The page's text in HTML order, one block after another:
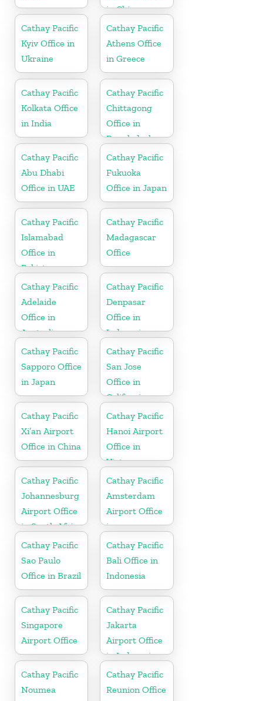
in China
Cathay Pacific
Kyiv Office in
Ukraine
Cathay Pacific
Athens Office
in Greece
Cathay Pacific
Kolkata Office
in India
Cathay Pacific
Chittagong
Office in
Bangladesh
Cathay Pacific
Abu Dhabi
Office in UAE
Cathay Pacific
Fukuoka
Office in Japan
Cathay Pacific
Islamabad
Office in
Pakistan
Cathay Pacific
Madagascar
Office
Cathay Pacific
Adelaide
Office in
Australia
Cathay Pacific
Denpasar
Office in
Indonesia
Cathay Pacific
Sapporo Office
in Japan
Cathay Pacific
San Jose
Office in
California
Cathay Pacific
Xi’an Airport
Office in China
Cathay Pacific
Hanoi Airport
Office in
Vietnam
Cathay Pacific
Johannesburg
Airport Office
in South Africa
Cathay Pacific
Amsterdam
Airport Office
in
Netherlands
Cathay Pacific
Sao Paulo
Office in Brazil
Cathay Pacific
Bali Office in
Indonesia
Cathay Pacific
Singapore
Airport Office
Cathay Pacific
Jakarta
Airport Office
in Indonesia
Cathay Pacific
Noumea
Cathay Pacific
Reunion Office